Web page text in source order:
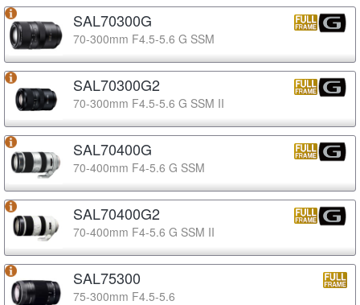
SAL70300G
70-300mm F4.5-5.6 G SSM
SAL70300G2
70-300mm F4.5-5.6 G SSM II
SAL70400G
70-400mm F4-5.6 G SSM
SAL70400G2
70-400mm F4-5.6 G SSM II
SAL75300
75-300mm F4.5-5.6